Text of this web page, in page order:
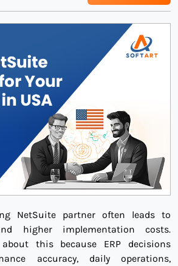
NetSuite partner often leads to
higher implementation costs.
this because ERP decisions
accuracy, daily operations,